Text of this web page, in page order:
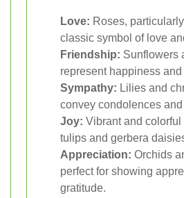
Love: Roses,
classic symbol of love
Friendship: Sunflowers
represent happiness
Sympathy: Lilies and
convey condolences and
Joy: Vibrant and
tulips and gerbera
Appreciation: Orchids
perfect for showing
gratitude.